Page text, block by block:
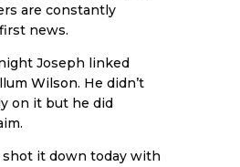
are constantly
news.
Joseph linked
Wilson. He didn’t
on it but he did
shot it down today with